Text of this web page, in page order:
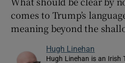
comes to Trump’s
meaning beyond the
Hugh Linehan
Hugh Linehan is an Irish